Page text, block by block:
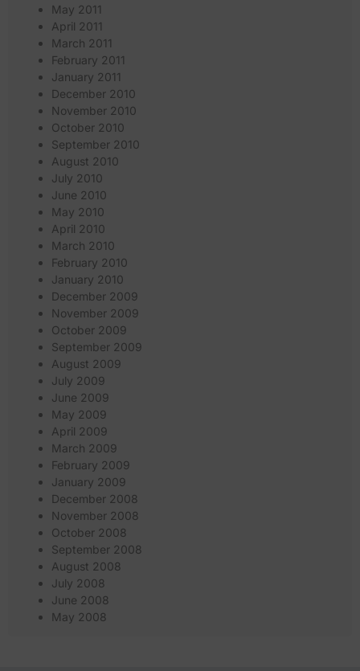
May 2011
April 2011
March 2011
February 2011
January 2011
December 2010
November 2010
October 2010
September 2010
August 2010
July 2010
June 2010
May 2010
April 2010
March 2010
February 2010
January 2010
December 2009
November 2009
October 2009
September 2009
August 2009
July 2009
June 2009
May 2009
April 2009
March 2009
February 2009
January 2009
December 2008
November 2008
October 2008
September 2008
August 2008
July 2008
June 2008
May 2008